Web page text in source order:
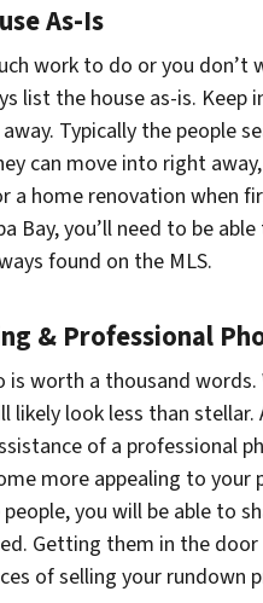
As-Is
work to do or you
list the house as-is.
Typically the people
can move into right
a home renovation when
Bay, you’ll need to be
found on the MLS.
& Professional
is worth a thousand
likely look less than
of a professional
more appealing to your
you will be able to
Getting them in the
of selling your rundown